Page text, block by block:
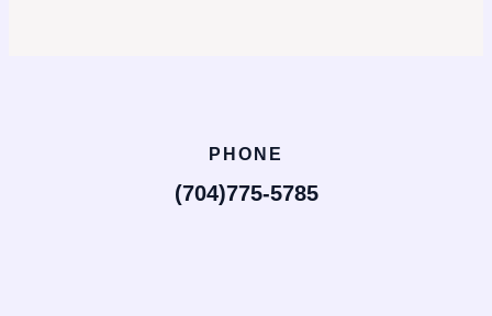
PHONE
(704)775-5785